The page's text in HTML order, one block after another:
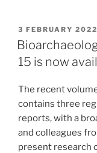
POSTED
ON
3 FEBRUARY 2022
15 is now
The recent
contains three
reports, with a
and colleagues
present research